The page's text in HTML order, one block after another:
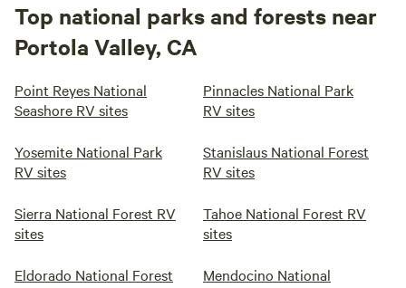
Top national parks and forests near
Portola Valley, CA
Point Reyes National
Seashore RV sites
Pinnacles National Park
RV sites
Yosemite National Park
RV sites
Stanislaus National Forest
RV sites
Sierra National Forest RV
sites
Tahoe National Forest RV
sites
Eldorado National Forest
Mendocino National